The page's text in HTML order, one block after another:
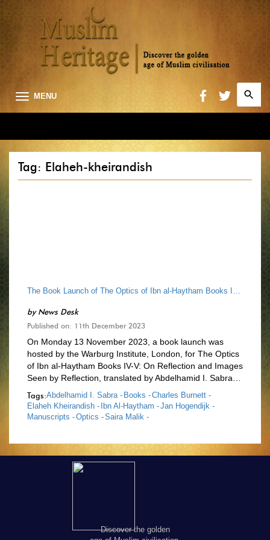
MENU
for:
Tag: Elaheh-kheirandish
The Book Launch of The Optics of Ibn al-Haytham Books IV-V
byNews Desk
Published on: 11th December 2023
On Monday 13 November 2023, a book launch was
hosted by the Warburg Institute, London, for The Optics
of Ibn al-Haytham Books IV-V: On Reflection and Images
Seen by Reflection, translated by Abdelhamid I. Sabra…
Tags:Abdelhamid I. Sabra - Books -Charles Burnett -
Elaheh Kheirandish - Ibn Al-Haytham -Jan Hogendijk -
Manuscripts -Optics -Saira Malik -
Discover the golden